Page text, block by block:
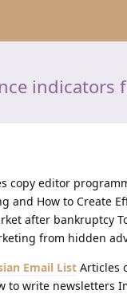
indicators
editor
and How to Create
after bankruptcy
from hidden
Email List Articles
to write newsletters